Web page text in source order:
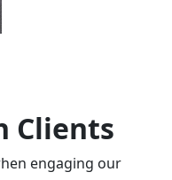
Clients
engaging our